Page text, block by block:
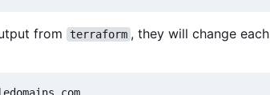
from terraform , they will change each